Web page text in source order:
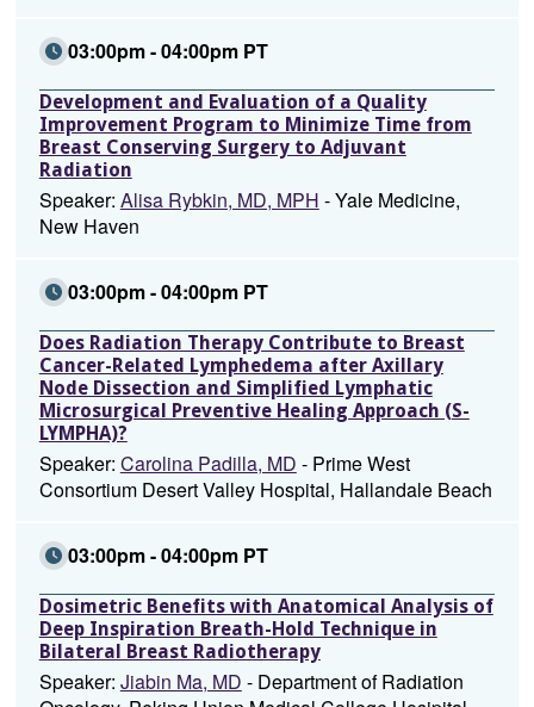
03:00pm - 04:00pm PT
Development and Evaluation of a Quality
Improvement Program to Minimize Time from
Breast Conserving Surgery to Adjuvant
Radiation
Speaker: Alisa Rybkin, MD, MPH - Yale Medicine,
New Haven
03:00pm - 04:00pm PT
Does Radiation Therapy Contribute to Breast
Cancer-Related Lymphedema after Axillary
Node Dissection and Simplified Lymphatic
Microsurgical Preventive Healing Approach (S-
LYMPHA)?
Speaker: Carolina Padilla, MD - Prime West
Consortium Desert Valley Hospital, Hallandale Beach
03:00pm - 04:00pm PT
Dosimetric Benefits with Anatomical Analysis of
Deep Inspiration Breath-Hold Technique in
Bilateral Breast Radiotherapy
Speaker: Jiabin Ma, MD - Department of Radiation